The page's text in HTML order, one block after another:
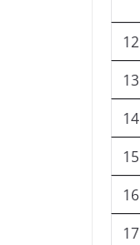
12
13
14
15
16
17